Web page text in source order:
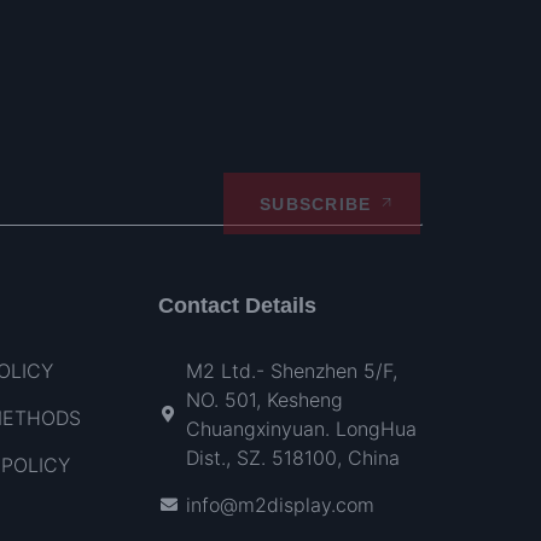
SUBSCRIBE
Contact Details
M2 Ltd.- Shenzhen 5/F,
NO. 501, Kesheng
Chuangxinyuan. LongHua
Dist., SZ. 518100, China
info@m2display.com